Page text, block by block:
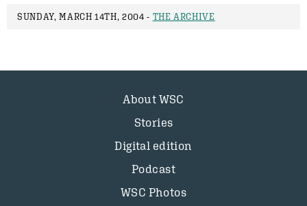
SUNDAY, MARCH 14TH, 2004 - THE ARCHIVE
About WSC
Stories
Digital edition
Podcast
WSC Photos